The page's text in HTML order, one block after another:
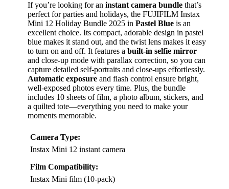
If you’re looking for an instant camera bundle that’s
perfect for parties and holidays, the FUJIFILM Instax
Mini 12 Holiday Bundle 2025 in Pastel Blue is an
excellent choice. Its compact, adorable design in pastel
blue makes it stand out, and the twist lens makes it easy
to turn on and off. It features a built-in selfie mirror
and close-up mode with parallax correction, so you can
capture detailed self-portraits and close-ups effortlessly.
Automatic exposure and flash control ensure bright,
well-exposed photos every time. Plus, the bundle
includes 10 sheets of film, a photo album, stickers, and
a quilted tote—everything you need to make your
moments memorable.
Camera Type:
Instax Mini 12 instant camera
Film Compatibility:
Instax Mini film (10-pack)